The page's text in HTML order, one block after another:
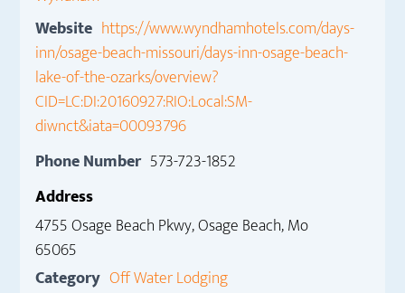
Website https://www.wyndhamhotels.com/days-
inn/osage-beach-missouri/days-inn-osage-beach-
lake-of-the-ozarks/overview?
CID=LC:DI:20160927:RIO:Local:SM-
diwnct&iata=00093796
Phone Number 573-723-1852
Address
4755 Osage Beach Pkwy, Osage Beach, Mo
65065
Category Off Water Lodging